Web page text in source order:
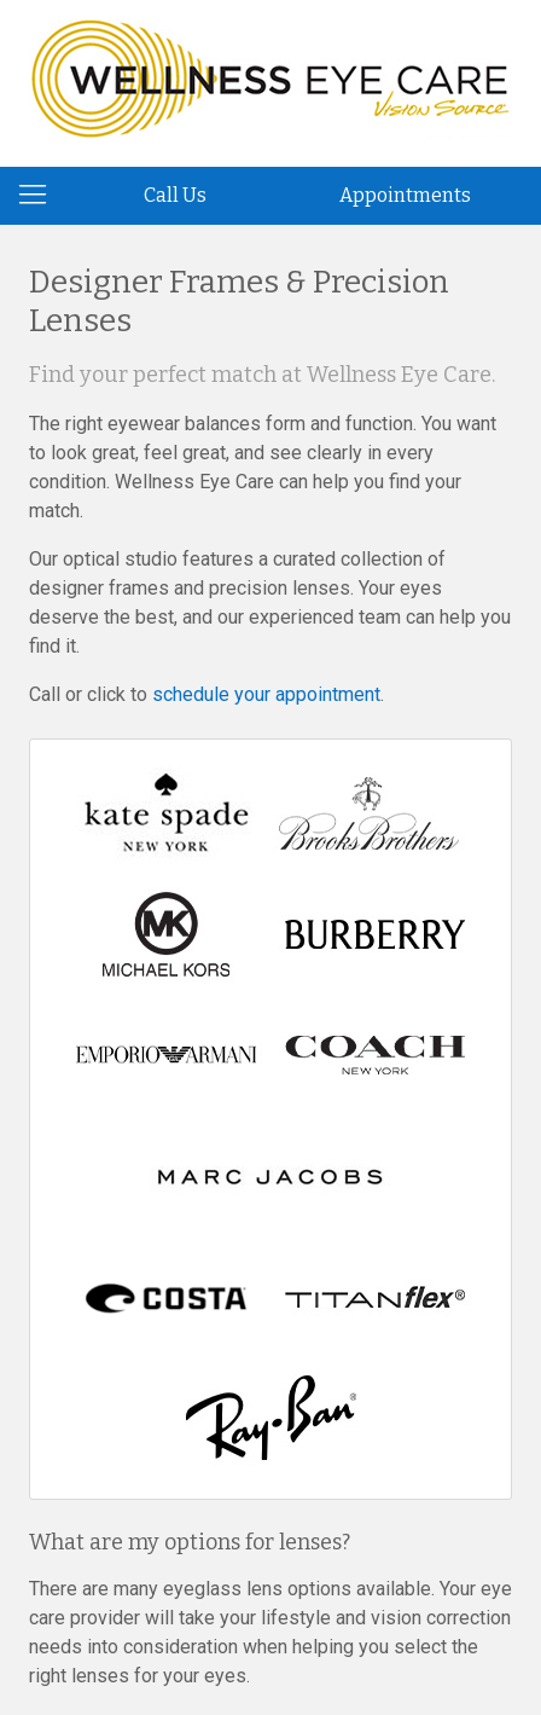
Call Us Appointments
Designer Frames & Precision
Lenses
Find your perfect match at Wellness Eye Care.
The right eyewear balances form and function. You want
to look great, feel great, and see clearly in every
condition. Wellness Eye Care can help you find your
match.
Our optical studio features a curated collection of
designer frames and precision lenses. Your eyes
deserve the best, and our experienced team can help you
find it.
Call or click to schedule your appointment.
What are my options for lenses?
There are many eyeglass lens options available. Your eye
care provider will take your lifestyle and vision correction
needs into consideration when helping you select the
right lenses for your eyes.